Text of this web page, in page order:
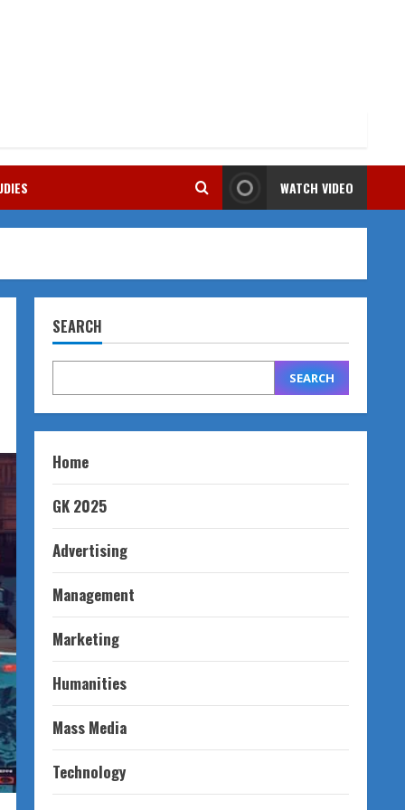
WATCH VIDEO
SEARCH
SEARCH
Home
GK 2025
Advertising
Management
Marketing
Humanities
Mass Media
Technology